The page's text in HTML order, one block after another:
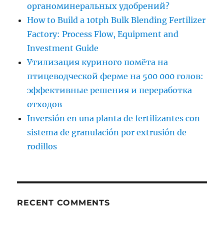
органоминеральных удобрений?
How to Build a 10tph Bulk Blending Fertilizer
Factory: Process Flow, Equipment and
Investment Guide
Утилизация куриного помёта на
птицеводческой ферме на 500 000 голов:
эффективные решения и переработка
отходов
Inversión en una planta de fertilizantes con
sistema de granulación por extrusión de
rodillos
RECENT COMMENTS